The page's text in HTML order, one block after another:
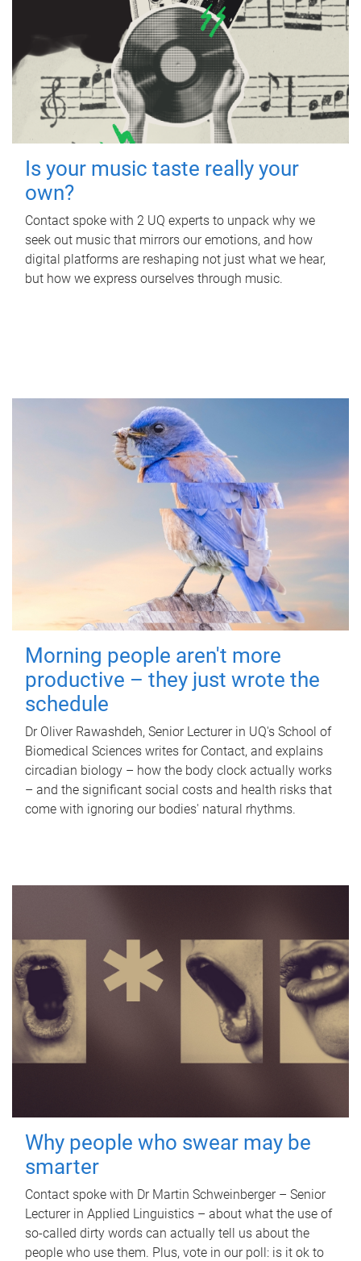
Is your music taste really your
own?
Contact spoke with 2 UQ experts to unpack why we
seek out music that mirrors our emotions, and how
digital platforms are reshaping not just what we hear,
but how we express ourselves through music.
Morning people aren't more
productive – they just wrote the
schedule
Dr Oliver Rawashdeh, Senior Lecturer in UQ's School of
Biomedical Sciences writes for Contact, and explains
circadian biology – how the body clock actually works
– and the significant social costs and health risks that
come with ignoring our bodies' natural rhythms.
Why people who swear may be
smarter
Contact spoke with Dr Martin Schweinberger – Senior
Lecturer in Applied Linguistics – about what the use of
so-called dirty words can actually tell us about the
people who use them. Plus, vote in our poll: is it ok to